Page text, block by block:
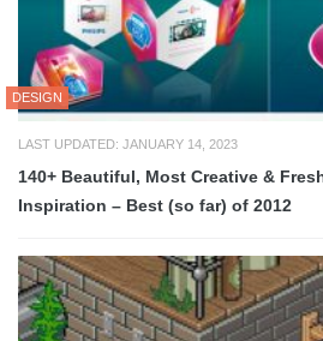
DESIGN
LAST UPDATED: JANUARY 14, 2023
140+ Beautiful, Most Creative &
Inspiration – Best (so far) of 2012